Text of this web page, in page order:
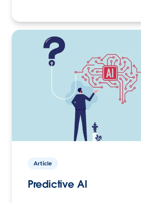
Article
Predictive AI